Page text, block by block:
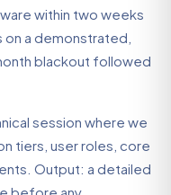
within two weeks
a demonstrated,
blackout followed
session where we
tiers, user roles, core
Output: a detailed